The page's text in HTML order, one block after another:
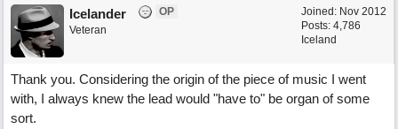
Joined: Nov 2012
Posts: 4,786
Iceland
Icelander
OP
Veteran
Thank you. Considering the origin of the piece of music I went
with, I always knew the lead would "have to" be organ of some
sort.